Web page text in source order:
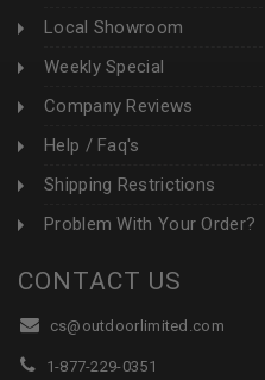
Local Showroom
Weekly Special
Company Reviews
Help / Faq's
Shipping Restrictions
Problem With Your Order?
CONTACT US
cs@outdoorlimited.com
1-877-229-0351